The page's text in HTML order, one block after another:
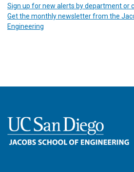
Sign up for new alerts by department or
Get the monthly newsletter from the
Engineering